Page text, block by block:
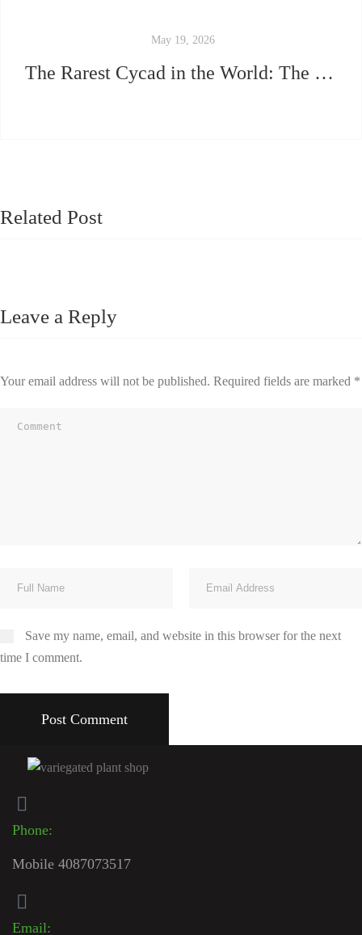
May 19, 2026
The Rarest Cycad in the World: The Ultimate 2026 Guide.
Related Post
Leave a Reply
Your email address will not be published. Required fields are marked *
Save my name, email, and website in this browser for the next
time I comment.
Phone:
Mobile 4087073517
Email: